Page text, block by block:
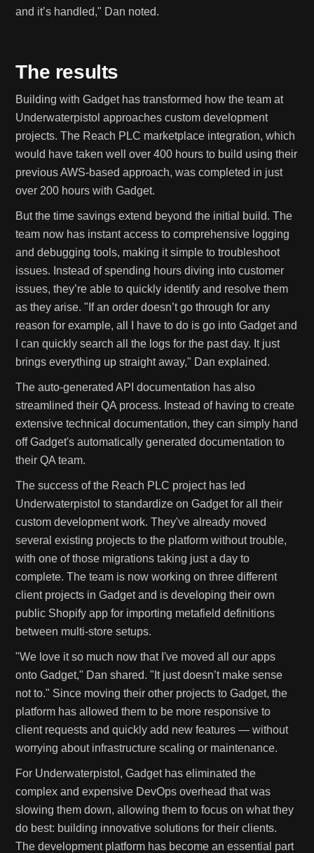
and it’s handled," Dan noted.
The results
Building with Gadget has transformed how the team at
Underwaterpistol approaches custom development
projects. The Reach PLC marketplace integration, which
would have taken well over 400 hours to build using their
previous AWS-based approach, was completed in just
over 200 hours with Gadget.
But the time savings extend beyond the initial build. The
team now has instant access to comprehensive logging
and debugging tools, making it simple to troubleshoot
issues. Instead of spending hours diving into customer
issues, they’re able to quickly identify and resolve them
as they arise. "If an order doesn’t go through for any
reason for example, all I have to do is go into Gadget and
I can quickly search all the logs for the past day. It just
brings everything up straight away," Dan explained.
The auto-generated API documentation has also
streamlined their QA process. Instead of having to create
extensive technical documentation, they can simply hand
off Gadget's automatically generated documentation to
their QA team.
The success of the Reach PLC project has led
Underwaterpistol to standardize on Gadget for all their
custom development work. They've already moved
several existing projects to the platform without trouble,
with one of those migrations taking just a day to
complete. The team is now working on three different
client projects in Gadget and is developing their own
public Shopify app for importing metafield definitions
between multi-store setups.
"We love it so much now that I've moved all our apps
onto Gadget," Dan shared. "It just doesn’t make sense
not to." Since moving their other projects to Gadget, the
platform has allowed them to be more responsive to
client requests and quickly add new features — without
worrying about infrastructure scaling or maintenance.
For Underwaterpistol, Gadget has eliminated the
complex and expensive DevOps overhead that was
slowing them down, allowing them to focus on what they
do best: building innovative solutions for their clients.
The development platform has become an essential part